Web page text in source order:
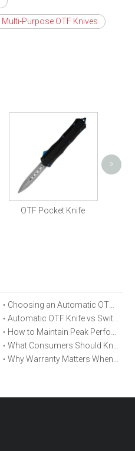
Multi-Purpose OTF Knives
OTF Pocket Knife
>